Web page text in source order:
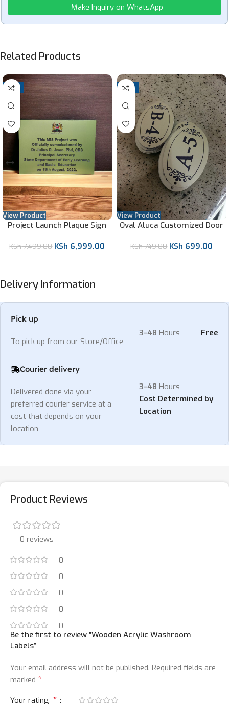
Make Inquiry on WhatsApp
Related Products
-7%
View Product
Project Launch Plaque Sign
KSh7,499.00 KSh 6,999.00
-7%
View Product
Oval Aluca Customized Door
KSh749.00 KSh 699.00
Delivery Information
Pick up
To pick up from our Store/Office
3-48 Hours Free
Courier delivery
Delivered done via your
preferred courier service at a
cost that depends on your
location
3-48 Hours
Cost Determined by
Location
Product Reviews
0 reviews
0
0
0
0
0
Be the first to review “Wooden Acrylic Washroom
Labels”
Your email address will not be published. Required fields are
marked *
Your rating *